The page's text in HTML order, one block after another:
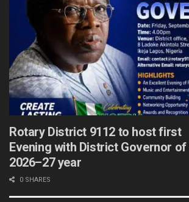
Rotary District 9112 to host first
Evening with District Governor of
2026–27 year
0 SHARES